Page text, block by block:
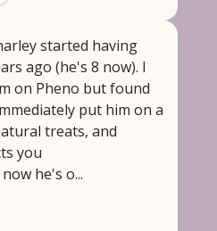
started having
ago (he's 8 now). I
on Pheno but found
put him on a
treats, and
you
he's o...